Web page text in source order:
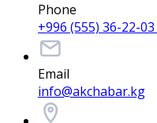
Phone
+996 (555) 36-22-
Email
info@akchabar.kg